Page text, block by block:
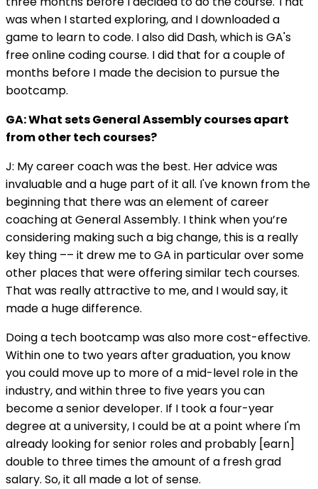
was when I started exploring, and I downloaded a
game to learn to code. I also did Dash, which is GA's
free online coding course. I did that for a couple of
months before I made the decision to pursue the
bootcamp.
GA: What sets General Assembly courses apart
from other tech courses?
J: My career coach was the best. Her advice was
invaluable and a huge part of it all. I've known from the
beginning that there was an element of career
coaching at General Assembly. I think when you’re
considering making such a big change, this is a really
key thing –– it drew me to GA in particular over some
other places that were offering similar tech courses.
That was really attractive to me, and I would say, it
made a huge difference.
Doing a tech bootcamp was also more cost-effective.
Within one to two years after graduation, you know
you could move up to more of a mid-level role in the
industry, and within three to five years you can
become a senior developer. If I took a four-year
degree at a university, I could be at a point where I'm
already looking for senior roles and probably [earn]
double to three times the amount of a fresh grad
salary. So, it all made a lot of sense.